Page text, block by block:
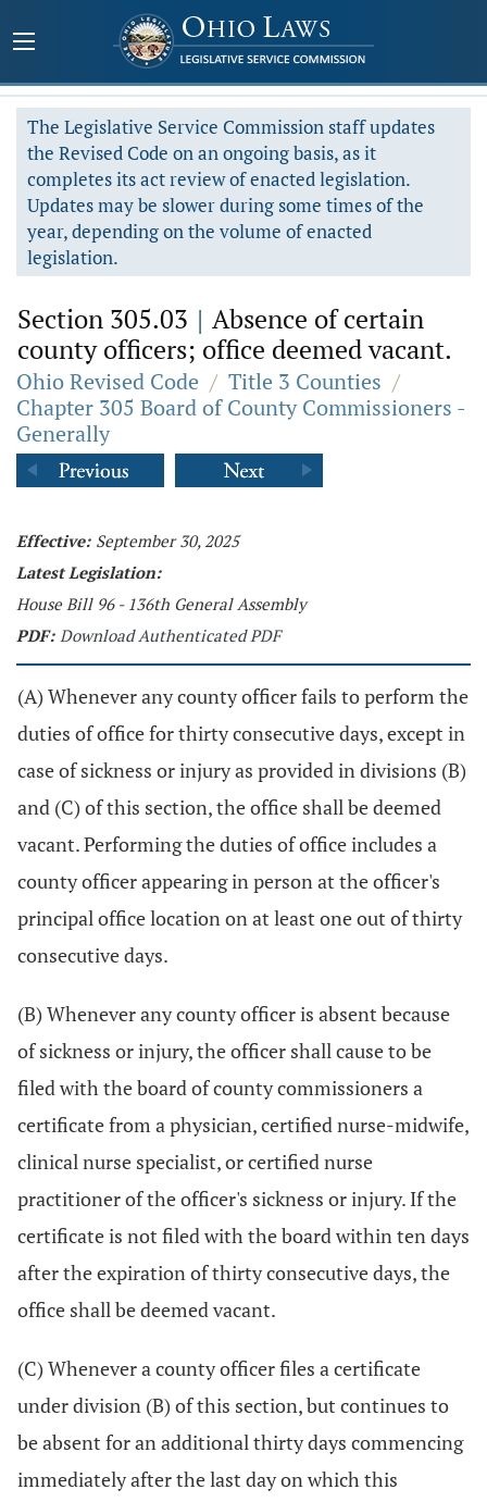
The Legislative Service Commission staff updates
the Revised Code on an ongoing basis, as it
completes its act review of enacted legislation.
Updates may be slower during some times of the
year, depending on the volume of enacted
legislation.
Section 305.03 | Absence of certain
county officers; office deemed vacant.
Ohio Revised Code / Title 3 Counties /
Chapter 305 Board of County Commissioners -
Generally
Effective: September 30, 2025
Latest Legislation:
House Bill 96 - 136th General Assembly
PDF: Download Authenticated PDF
(A) Whenever any county officer fails to perform the
duties of office for thirty consecutive days, except in
case of sickness or injury as provided in divisions (B)
and (C) of this section, the office shall be deemed
vacant. Performing the duties of office includes a
county officer appearing in person at the officer's
principal office location on at least one out of thirty
consecutive days.
(B) Whenever any county officer is absent because
of sickness or injury, the officer shall cause to be
filed with the board of county commissioners a
certificate from a physician, certified nurse-midwife,
clinical nurse specialist, or certified nurse
practitioner of the officer's sickness or injury. If the
certificate is not filed with the board within ten days
after the expiration of thirty consecutive days, the
office shall be deemed vacant.
(C) Whenever a county officer files a certificate
under division (B) of this section, but continues to
be absent for an additional thirty days commencing
immediately after the last day on which this